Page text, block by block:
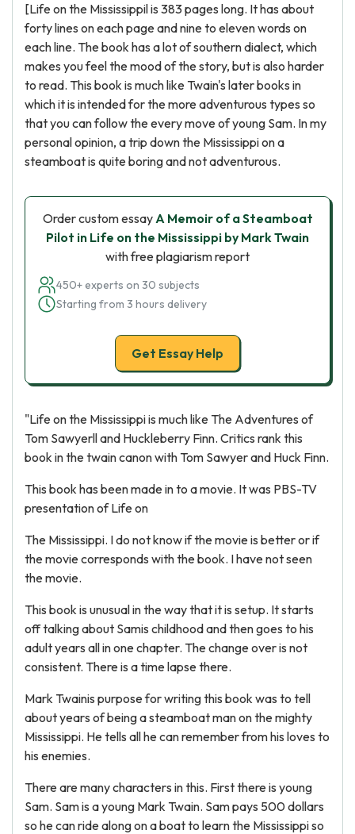
[Life on the Mississippil is 383 pages long. It has about
forty lines on each page and nine to eleven words on
each line. The book has a lot of southern dialect, which
makes you feel the mood of the story, but is also harder
to read. This book is much like Twain's later books in
which it is intended for the more adventurous types so
that you can follow the every move of young Sam. In my
personal opinion, a trip down the Mississippi on a
steamboat is quite boring and not adventurous.
Order custom essayA Memoir of a Steamboat
Pilot in Life on the Mississippi by Mark Twain
with free plagiarism report
450+ experts on 30 subjects
Starting from 3 hours delivery
Get Essay Help
"Life on the Mississippi is much like The Adventures of
Tom Sawyerll and Huckleberry Finn. Critics rank this
book in the twain canon with Tom Sawyer and Huck Finn.
This book has been made in to a movie. It was PBS-TV
presentation of Life on
The Mississippi. I do not know if the movie is better or if
the movie corresponds with the book. I have not seen
the movie.
This book is unusual in the way that it is setup. It starts
off talking about Samis childhood and then goes to his
adult years all in one chapter. The change over is not
consistent. There is a time lapse there.
Mark Twainis purpose for writing this book was to tell
about years of being a steamboat man on the mighty
Mississippi. He tells all he can remember from his loves to
his enemies.
There are many characters in this. First there is young
Sam. Sam is a young Mark Twain. Sam pays 500 dollars
so he can ride along on a boat to learn the Mississippi so